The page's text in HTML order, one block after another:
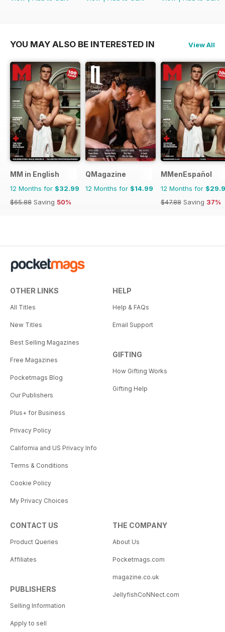
YOU MAY ALSO BE INTERESTED IN View All
MM in English
12 Months for $32.99
$65.88 Saving 50%
QMagazine
12 Months for $14.99
MMenEspañol
12 Months for
$47.88 Saving 37%
OTHER LINKS
All Titles
New Titles
Best Selling Magazines
Free Magazines
Pocketmags Blog
Our Publishers
Plus+ for Business
Privacy Policy
California and US Privacy Info
Terms & Conditions
Cookie Policy
My Privacy Choices
HELP
Help & FAQs
Email Support
GIFTING
How Gifting Works
Gifting Help
CONTACT US
Product Queries
Affiliates
PUBLISHERS
Selling Information
Apply to sell
THE COMPANY
About Us
Pocketmags.com
magazine.co.uk
JellyfishCoNNect.com